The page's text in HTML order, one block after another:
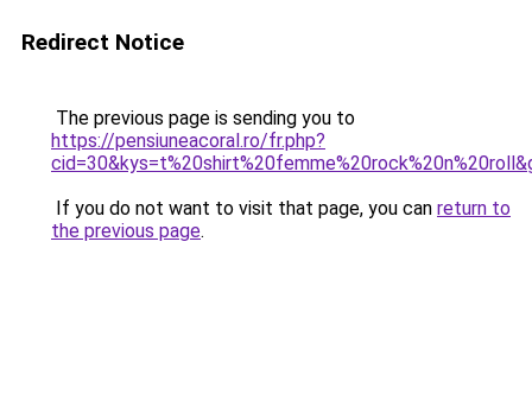
Redirect Notice
The previous page is sending you to
https://pensiuneacoral.ro/fr.php?
If you do not want to visit that page, you can return to
the previous page.